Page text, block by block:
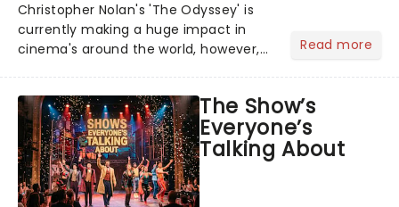
Christopher Nolan's 'The Odyssey' is
currently making a huge impact in
cinema's around the world, however,
globe, theatre audiences are falling
under the spell of Hade...
Read more
The Show’s
Everyone’s
Talking About